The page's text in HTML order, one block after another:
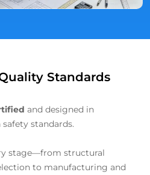
Standards
and designed in
standards.
stage—from structural
to manufacturing and